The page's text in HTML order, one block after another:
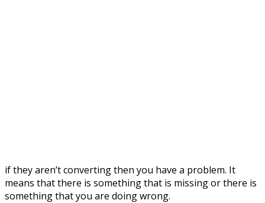
if they aren’t converting then you have a problem. It
means that there is something that is missing or there is
something that you are doing wrong.